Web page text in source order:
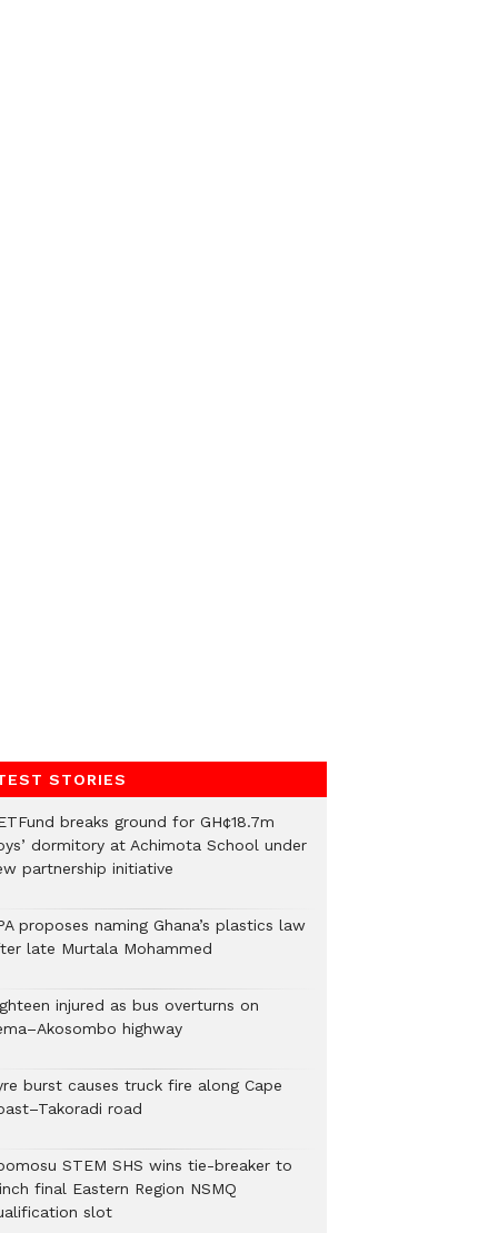
STORIES
breaks ground for GH¢18.7m
dormitory at Achimota School under
partnership initiative
proposes naming Ghana’s plastics law
late Murtala Mohammed
injured as bus overturns on
highway
burst causes truck fire along Cape
road
STEM SHS wins tie-breaker to
final Eastern Region NSMQ
slot